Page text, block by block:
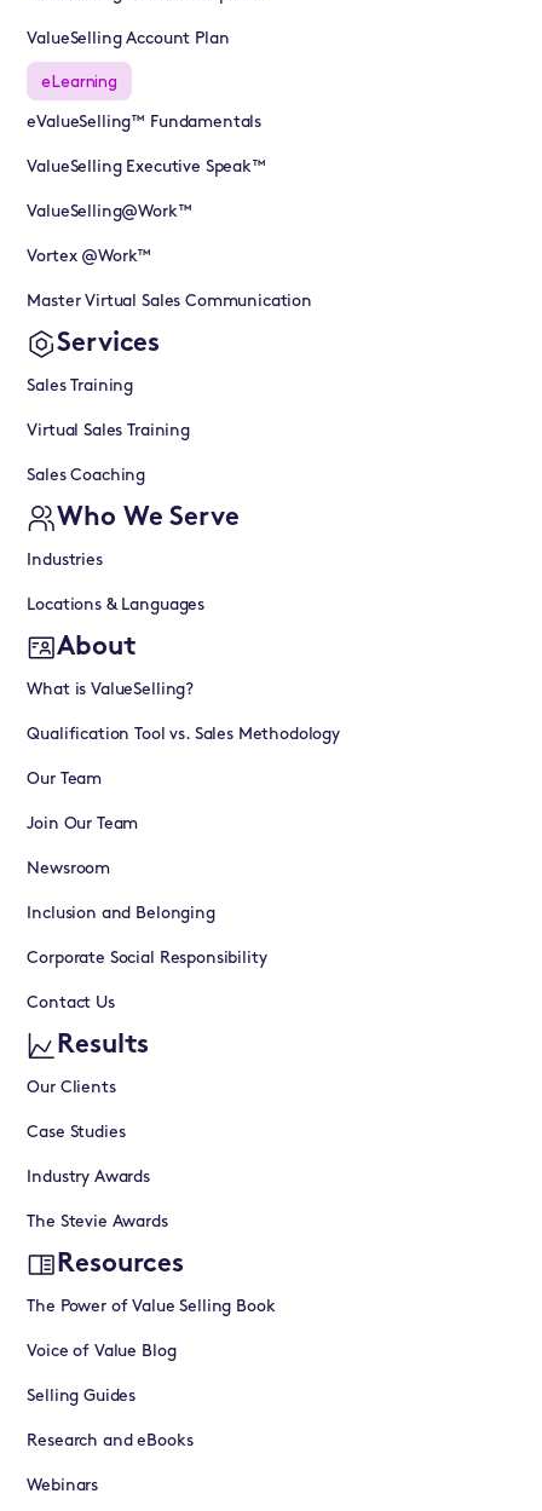
ValueSelling Account Plan
eLearning
eValueSelling™ Fundamentals
ValueSelling Executive Speak™
ValueSelling@Work™
Vortex @Work™
Master Virtual Sales Communication
Services
Sales Training
Virtual Sales Training
Sales Coaching
Who We Serve
Industries
Locations & Languages
About
What is ValueSelling?
Qualification Tool vs. Sales Methodology
Our Team
Join Our Team
Newsroom
Inclusion and Belonging
Corporate Social Responsibility
Contact Us
Results
Our Clients
Case Studies
Industry Awards
The Stevie Awards
Resources
The Power of Value Selling Book
Voice of Value Blog
Selling Guides
Research and eBooks
Webinars